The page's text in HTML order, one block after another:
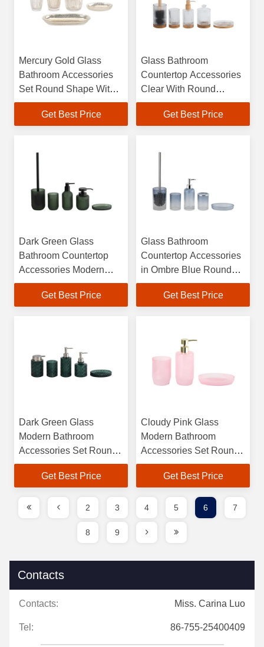
Mercury Gold Glass
Bathroom Accessories
Set Round Shape With
Ribbed Vertical Stripe
Glass Soap Dispenser
Get Best Price
Glass Bathroom
Countertop Accessories
Clear With Round
Shape And Ribbed
Vertical Stripe And
Get Best Price
Dark Green Glass
Bathroom Countertop
Accessories Modern
Round Soap Dish and
Toothbrush Tumbler
Get Best Price
Glass Bathroom
Countertop Accessories
in Ombre Blue Round
Shape with BSCI
Certification and Bubble
Get Best Price
Dark Green Glass
Modern Bathroom
Accessories Set Round
Shape With Diamond
Pattern Hand Soap
For Shower Tumbler
Get Best Price
Cloudy Pink Glass
Modern Bathroom
Accessories Set Round
Shape Hand Soap
Dispenser Soap Dish
Get Best Price
2 3 4 5 6 7
8 9
Contacts
Contacts: Miss. Carina Luo
Tel: 86-755-25400409